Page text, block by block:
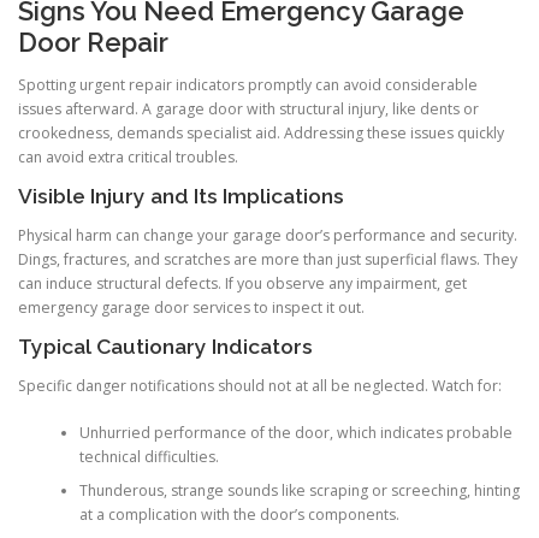
Signs You Need Emergency Garage
Door Repair
Spotting urgent repair indicators promptly can avoid considerable
issues afterward. A garage door with structural injury, like dents or
crookedness, demands specialist aid. Addressing these issues quickly
can avoid extra critical troubles.
Visible Injury and Its Implications
Physical harm can change your garage door’s performance and security.
Dings, fractures, and scratches are more than just superficial flaws. They
can induce structural defects. If you observe any impairment, get
emergency garage door services to inspect it out.
Typical Cautionary Indicators
Specific danger notifications should not at all be neglected. Watch for:
Unhurried performance of the door, which indicates probable
technical difficulties.
Thunderous, strange sounds like scraping or screeching, hinting
at a complication with the door’s components.